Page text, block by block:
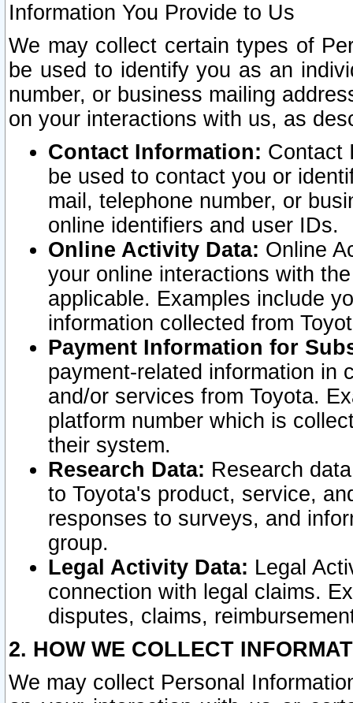
Information You Provide to Us
We may collect certain types of
be used to identify you as an
number, or business mailing
on your interactions with us, as
Contact Information: Contact
be used to contact you or
mail, telephone number, or
online identifiers and user IDs.
Online Activity Data: Online
your online interactions with
applicable. Examples include
information collected from
Payment Information for
payment-related information in
and/or services from Toyota.
platform number which is
their system.
Research Data: Research
to Toyota's product, service,
responses to surveys, and
group.
Legal Activity Data: Legal
connection with legal claims.
disputes, claims,
2. HOW WE COLLECT
We may collect Personal